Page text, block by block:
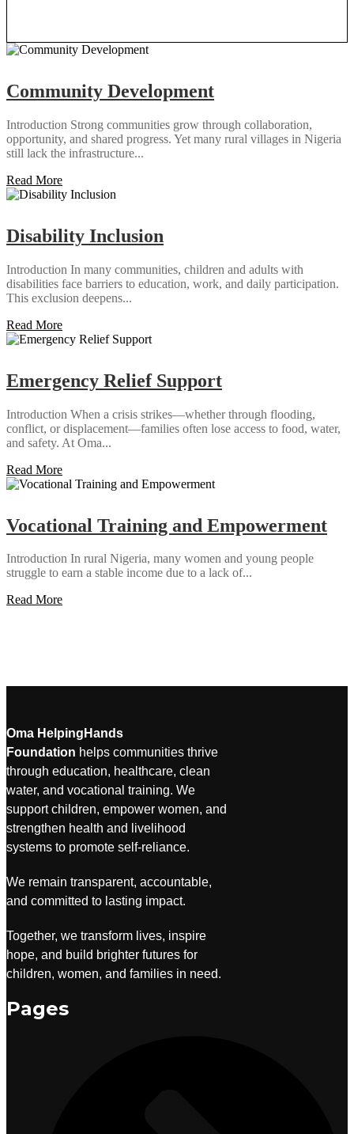
Community Development
Introduction Strong communities grow through collaboration,
opportunity, and shared progress. Yet many rural villages in Nigeria
still lack the infrastructure...
Read More
Disability Inclusion
Introduction In many communities, children and adults with
disabilities face barriers to education, work, and daily participation.
This exclusion deepens...
Read More
Emergency Relief Support
Introduction When a crisis strikes—whether through flooding,
conflict, or displacement—families often lose access to food, water,
and safety. At Oma...
Read More
Vocational Training and Empowerment
Introduction In rural Nigeria, many women and young people
struggle to earn a stable income due to a lack of...
Read More
Oma HelpingHands
Foundation helps communities thrive
through education, healthcare, clean
water, and vocational training. We
support children, empower women, and
strengthen health and livelihood
systems to promote self-reliance.
We remain transparent, accountable,
and committed to lasting impact.
Together, we transform lives, inspire
hope, and build brighter futures for
children, women, and families in need.
Pages